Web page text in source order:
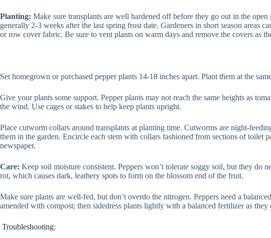
Planting: Make sure transplants are well hardened off before they go out in the
generally 2-3 weeks after the last spring frost date. Gardeners in short season areas
or row cover fabric. Be sure to vent plants on warm days and remove the covers as
Set homegrown or purchased pepper plants 14-18 inches apart. Plant them at the
Give your plants some support. Pepper plants may not reach the same heights as
the wind. Use cages or stakes to help keep plants upright.
Place cutworm collars around transplants at planting time. Cutworms are night-
them in the garden. Encircle each stem with collars fashioned from sections of toilet
newspaper.
Care: Keep soil moisture consistent. Peppers won’t tolerate soggy soil, but they do
rot, which causes dark, leathery spots to form on the blossom end of the fruit.
Make sure plants are well-fed, but don’t overdo the nitrogen. Peppers need a
amended with compost; then sidedress plants lightly with a balanced fertilizer as
Troubleshooting: